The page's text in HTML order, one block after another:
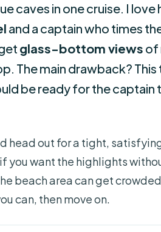
caves in one cruise. I love
and a captain who times
glass-bottom views of
The main drawback? This
be ready for the captain
head out for a tight,
you want the highlights
beach area can get
can, then move on.